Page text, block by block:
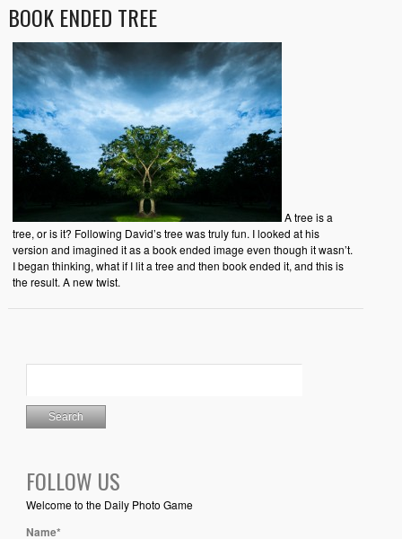
BOOK ENDED TREE
A tree is a
tree, or is it? Following David’s tree was truly fun. I looked at his
version and imagined it as a book ended image even though it wasn’t.
I began thinking, what if I lit a tree and then book ended it, and this is
the result. A new twist.
FOLLOW US
Welcome to the Daily Photo Game
Name*